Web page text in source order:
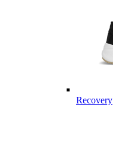
Recovery